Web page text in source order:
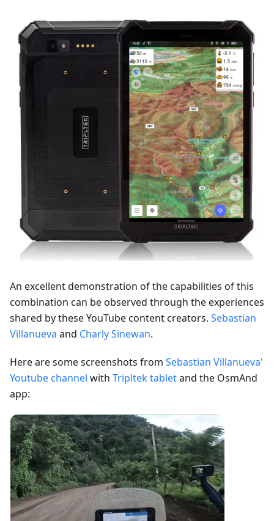
An excellent demonstration of the capabilities of this
combination can be observed through the experiences
shared by these YouTube content creators. Sebastian
Villanueva and Charly Sinewan.
Here are some screenshots from Sebastian Villanueva'
Youtube channel with Tripltek tabletand the OsmAnd
app: